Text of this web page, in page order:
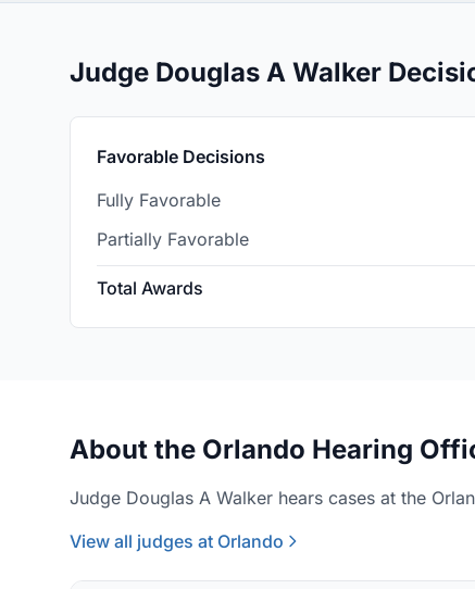
Judge Douglas A Walker
Favorable Decisions
Fully Favorable
Partially Favorable
Total Awards
About the Orlando Hearing
Judge Douglas A Walker hears cases at the
View all judges at Orlando